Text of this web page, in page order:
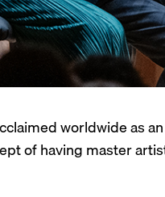
worldwide as
of having master